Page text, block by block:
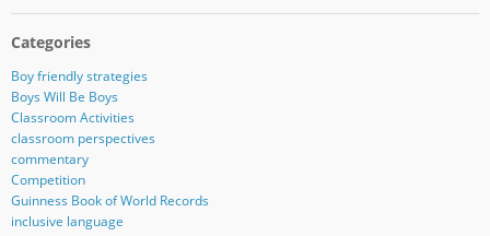
Categories
Boy friendly strategies
Boys Will Be Boys
Classroom Activities
classroom perspectives
commentary
Competition
Guinness Book of World Records
inclusive language